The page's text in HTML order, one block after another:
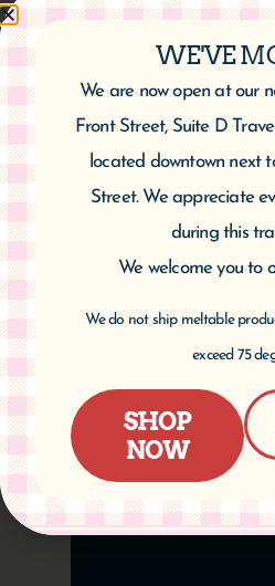
Cherry
6.95
Add to
WE'VE
We are now open at our
Front Street, Suite D
located downtown next
Street. We appreciate
during this
We welcome you to
We do not ship meltable
exceed 75
SHOP
NOW